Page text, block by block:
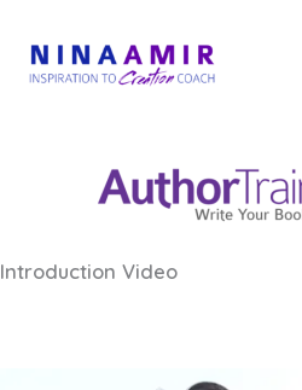
content
Introduction Video